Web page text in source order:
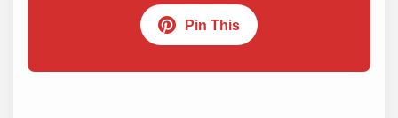
Pin This